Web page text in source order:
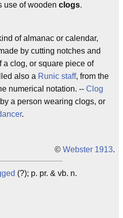
use of wooden clogs.
of almanac or calendar,
by cutting notches and
a clog, or square piece of
also a Runic staff, from the
numerical notation. -- Clog
a person wearing clogs, or
.
© Webster 1913.
(?); p. pr. & vb. n.